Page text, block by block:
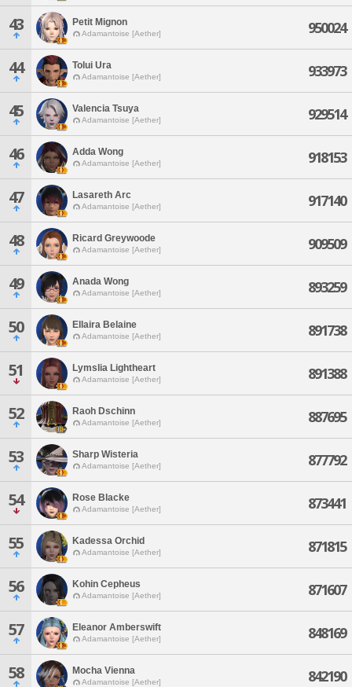
43 Petit Mignon
Adamantoise [Aether] 950024
44 Tolui Ura
Adamantoise [Aether] 933973
45 Valencia Tsuya
Adamantoise [Aether] 929514
46 Adda Wong
Adamantoise [Aether] 918153
47 Lasareth Arc
Adamantoise [Aether] 917140
48 Ricard Greywoode
Adamantoise [Aether] 909509
49 Anada Wong
Adamantoise [Aether] 893259
50 Ellaira Belaine
Adamantoise [Aether] 891738
51 Lymslia Lightheart
Adamantoise [Aether] 891388
52 Raoh Dschinn
Adamantoise [Aether] 887695
53 Sharp Wisteria
Adamantoise [Aether] 877792
54 Rose Blacke
Adamantoise [Aether] 873441
55 Kadessa Orchid
Adamantoise [Aether] 871815
56 Kohin Cepheus
Adamantoise [Aether] 871607
57 Eleanor Amberswift
Adamantoise [Aether] 848169
58 Mocha Vienna
Adamantoise [Aether] 842190